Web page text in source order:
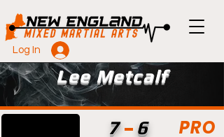
Log In
Lee Metcalf
PRO
7 6